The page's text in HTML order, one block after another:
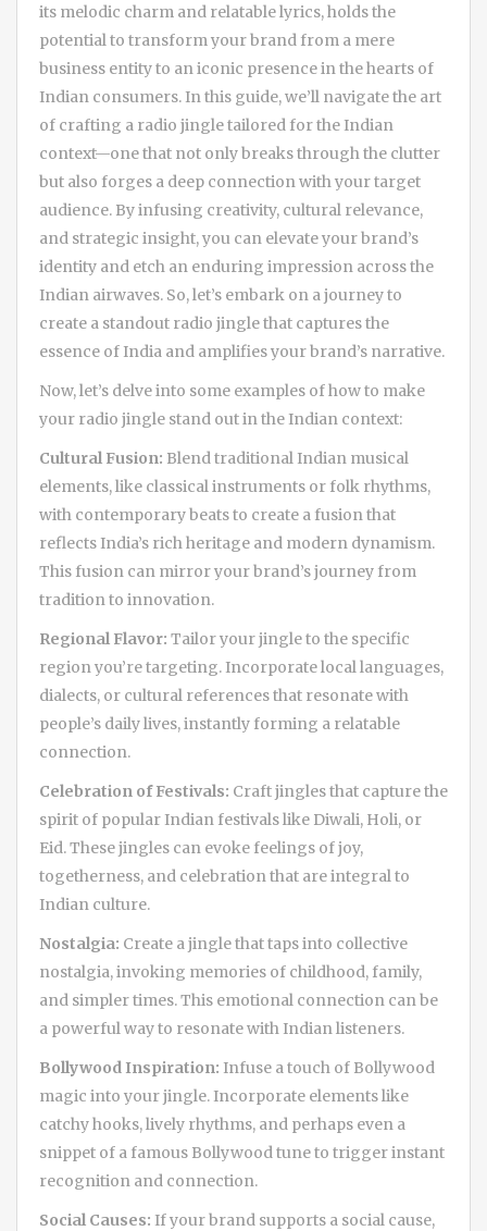
its melodic charm and relatable lyrics, holds the
potential to transform your brand from a mere
business entity to an iconic presence in the hearts of
Indian consumers. In this guide, we’ll navigate the art
of crafting a radio jingle tailored for the Indian
context—one that not only breaks through the clutter
but also forges a deep connection with your target
audience. By infusing creativity, cultural relevance,
and strategic insight, you can elevate your brand’s
identity and etch an enduring impression across the
Indian airwaves. So, let’s embark on a journey to
create a standout radio jingle that captures the
essence of India and amplifies your brand’s narrative.
Now, let’s delve into some examples of how to make
your radio jingle stand out in the Indian context:
Cultural Fusion: Blend traditional Indian musical
elements, like classical instruments or folk rhythms,
with contemporary beats to create a fusion that
reflects India’s rich heritage and modern dynamism.
This fusion can mirror your brand’s journey from
tradition to innovation.
Regional Flavor: Tailor your jingle to the specific
region you’re targeting. Incorporate local languages,
dialects, or cultural references that resonate with
people’s daily lives, instantly forming a relatable
connection.
Celebration of Festivals: Craft jingles that capture the
spirit of popular Indian festivals like Diwali, Holi, or
Eid. These jingles can evoke feelings of joy,
togetherness, and celebration that are integral to
Indian culture.
Nostalgia: Create a jingle that taps into collective
nostalgia, invoking memories of childhood, family,
and simpler times. This emotional connection can be
a powerful way to resonate with Indian listeners.
Bollywood Inspiration: Infuse a touch of Bollywood
magic into your jingle. Incorporate elements like
catchy hooks, lively rhythms, and perhaps even a
snippet of a famous Bollywood tune to trigger instant
recognition and connection.
Social Causes: If your brand supports a social cause,